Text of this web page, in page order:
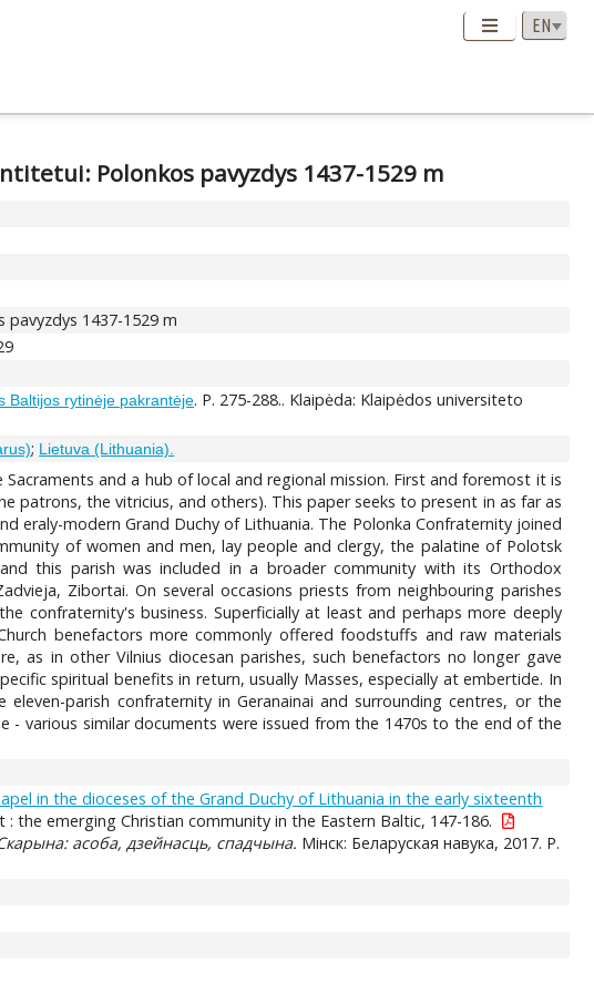
Polonkos pavyzdys 1437-1529 m
1437-1529 m
Baltijos rytinėje pakrantėje. P. 275-288.. Klaipėda: Klaipėdos universiteto
; Lietuva (Lithuania).
and a hub of local and regional mission. First and foremost it is
patrons, the vitricius, and others). This paper seeks to present in as far as
eraly-modern Grand Duchy of Lithuania. The Polonka Confraternity joined
of women and men, lay people and clergy, the palatine of Polotsk
this parish was included in a broader community with its Orthodox
Zibortai. On several occasions priests from neighbouring parishes
confraternity's business. Superficially at least and perhaps more deeply
benefactors more commonly offered foodstuffs and raw materials
in other Vilnius diocesan parishes, such benefactors no longer gave
spiritual benefits in return, usually Masses, especially at embertide. In
parish confraternity in Geranainai and surrounding centres, or the
- various similar documents were issued from the 1470s to the end of the
in the dioceses of the Grand Duchy of Lithuania in the early sixteenth
the emerging Christian community in the Eastern Baltic, 147-186.
асоба, дзейнасць, спадчына. Мiнск: Беларуская навука, 2017. P.